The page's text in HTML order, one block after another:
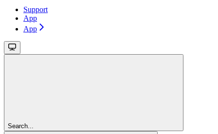
Support
App
App
Search...